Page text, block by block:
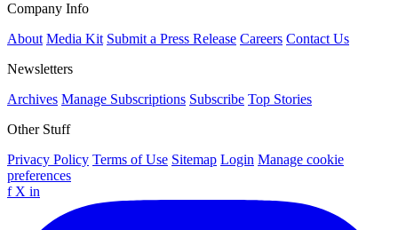
Company Info
About Media Kit Submit a Press Release Careers Contact Us
Newsletters
Archives Manage Subscriptions Subscribe Top Stories
Other Stuff
Privacy Policy Terms of Use Sitemap Login Manage cookie
preferences
f X in